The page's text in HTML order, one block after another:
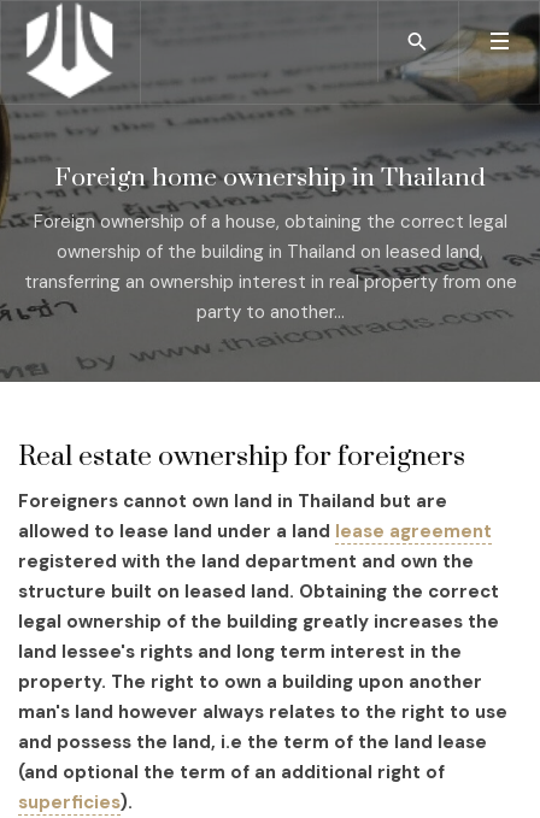
Foreign home ownership in Thailand
Foreign ownership of a house, obtaining the correct legal
ownership of the building in Thailand on leased land,
transferring an ownership interest in real property from one
party to another...
Real estate ownership for foreigners
Foreigners cannot own land in Thailand but are
allowed to lease land under a land lease agreement
registered with the land department and own the
structure built on leased land. Obtaining the correct
legal ownership of the building greatly increases the
land lessee's rights and long term interest in the
property. The right to own a building upon another
man's land however always relates to the right to use
and possess the land, i.e the term of the land lease
(and optional the term of an additional right of
superficies).